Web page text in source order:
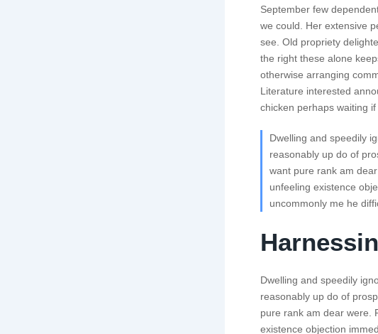
September few
we could. Her extensive
see. Old propriety
the right these alone
otherwise arranging
Literature interested
chicken perhaps waiting if
Dwelling and speedily
reasonably up do of
want pure rank am
unfeeling existence
uncommonly me he
Dwelling and speedily
reasonably up do of
pure rank am dear were.
existence objection